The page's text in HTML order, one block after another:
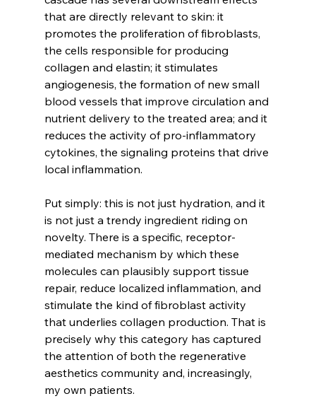
that are directly relevant to skin: it
promotes the proliferation of fibroblasts,
the cells responsible for producing
collagen and elastin; it stimulates
angiogenesis, the formation of new small
blood vessels that improve circulation and
nutrient delivery to the treated area; and it
reduces the activity of pro-inflammatory
cytokines, the signaling proteins that drive
local inflammation.
Put simply: this is not just hydration, and it
is not just a trendy ingredient riding on
novelty. There is a specific, receptor-
mediated mechanism by which these
molecules can plausibly support tissue
repair, reduce localized inflammation, and
stimulate the kind of fibroblast activity
that underlies collagen production. That is
precisely why this category has captured
the attention of both the regenerative
aesthetics community and, increasingly,
my own patients.